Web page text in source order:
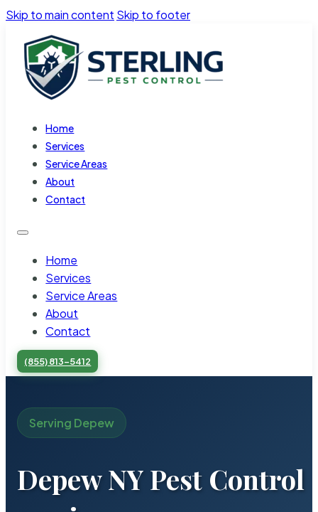
Skip to main content Skip to footer
Home
Services
Service Areas
About
Contact
Home
Services
Service Areas
About
Contact
(855) 813-5412
Serving Depew
Depew NY Pest Control